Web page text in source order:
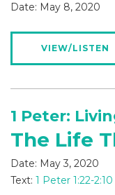
Date: May 8, 2020
VIEW/LISTEN
1 Peter:
The Life
Date: May 3, 2020
Text: 1 Peter 1:22-2:10